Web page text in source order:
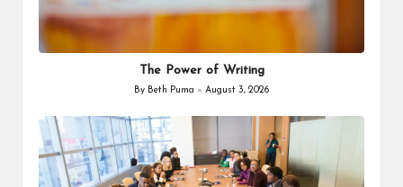
The Power of Writing
Posted
By Beth Puma August 3, 2026